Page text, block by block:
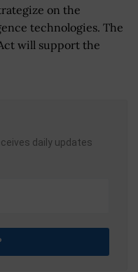
on the
technologies. The
will support the
daily updates